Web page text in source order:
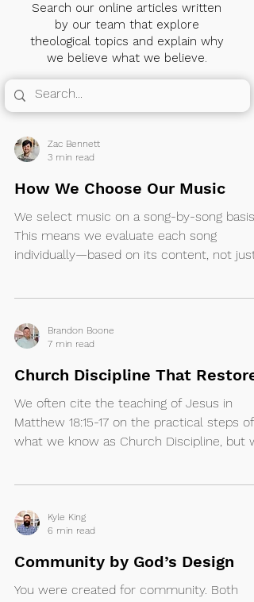
Search our online articles written
by our team that explore
theological topics and explain why
we believe what we believe.
Zac Bennett
3 min read
How We Choose Our Music
We select music on a song-by-song basis.
This means we evaluate each song
individually—based on its content, not just
artist or ministry behind them.
Brandon Boone
7 min read
Church Discipline That
We often cite the teaching of Jesus in
Matthew 18:15-17 on the practical steps of
what we know as Church Discipline, but
Kyle King
6 min read
Community by God’s Design
You were created for community. Both